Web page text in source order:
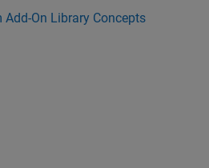
Add-On Library Concepts